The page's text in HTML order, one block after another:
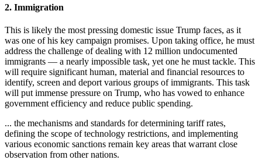
2. Immigration
This is likely the most pressing domestic issue Trump faces, as it
was one of his key campaign promises. Upon taking office, he must
address the challenge of dealing with 12 million undocumented
immigrants — a nearly impossible task, yet one he must tackle. This
will require significant human, material and financial resources to
identify, screen and deport various groups of immigrants. This task
will put immense pressure on Trump, who has vowed to enhance
government efficiency and reduce public spending.
... the mechanisms and standards for determining tariff rates,
defining the scope of technology restrictions, and implementing
various economic sanctions remain key areas that warrant close
observation from other nations.